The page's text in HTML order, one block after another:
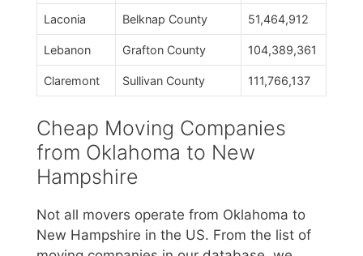
Laconia Belknap County 51,464,912
Lebanon Grafton County 104,389,361
Claremont Sullivan County 111,766,137
Cheap Moving Companies
from Oklahoma to New
Hampshire
Not all movers operate from Oklahoma to
New Hampshire in the US. From the list of